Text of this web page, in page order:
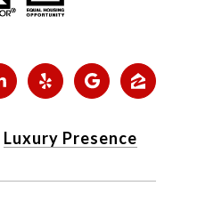
Luxury Presence